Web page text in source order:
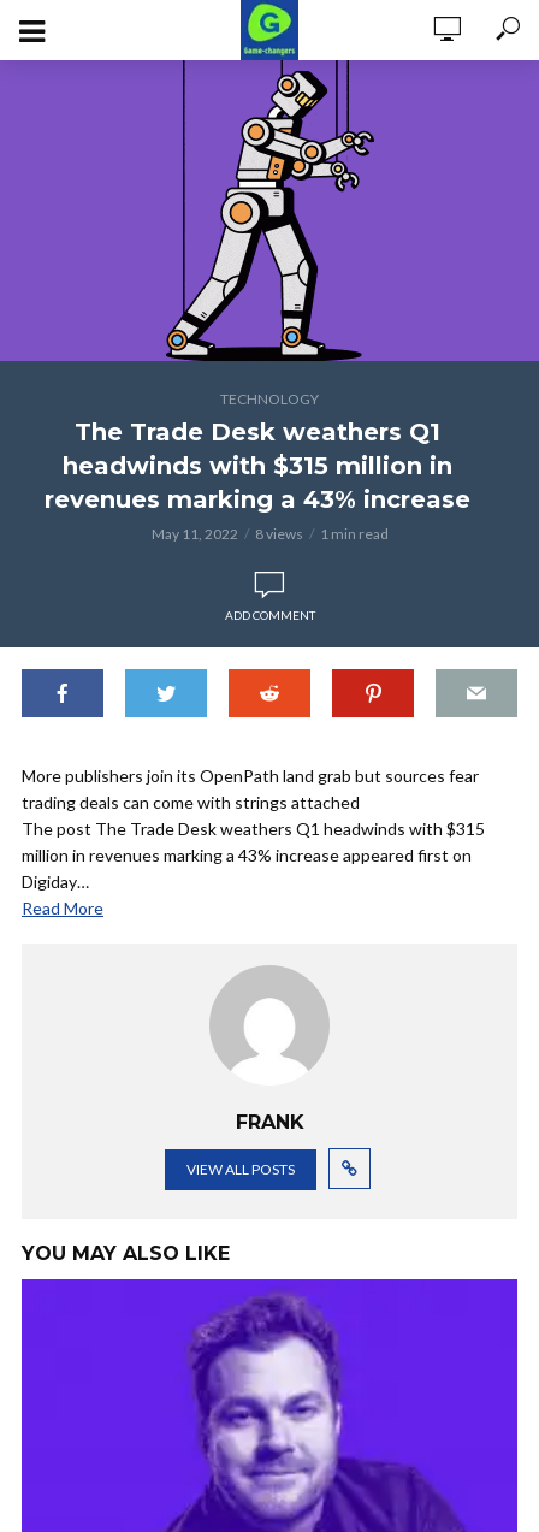
TECHNOLOGY
The Trade Desk weathers Q1
headwinds with $315 million in
revenues marking a 43% increase
May 11, 2022 8 views 1 min read
ADD COMMENT
More publishers join its OpenPath land grab but sources fear
trading deals can come with strings attached
The post The Trade Desk weathers Q1 headwinds with $315
million in revenues marking a 43% increase appeared first on
Digiday…
Read More
FRANK
VIEW ALL POSTS
YOU MAY ALSO LIKE